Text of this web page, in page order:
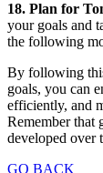
18. Plan for
your goals and
the following
By following
goals, you can
efficiently, and
Remember that
developed over
GO BACK